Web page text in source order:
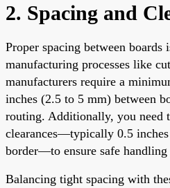
2. Spacing and
Proper spacing between boards
manufacturing processes like
manufacturers require a
inches (2.5 to 5 mm) between
routing. Additionally, you need
clearances—typically 0.5
border—to ensure safe
Balancing tight spacing with